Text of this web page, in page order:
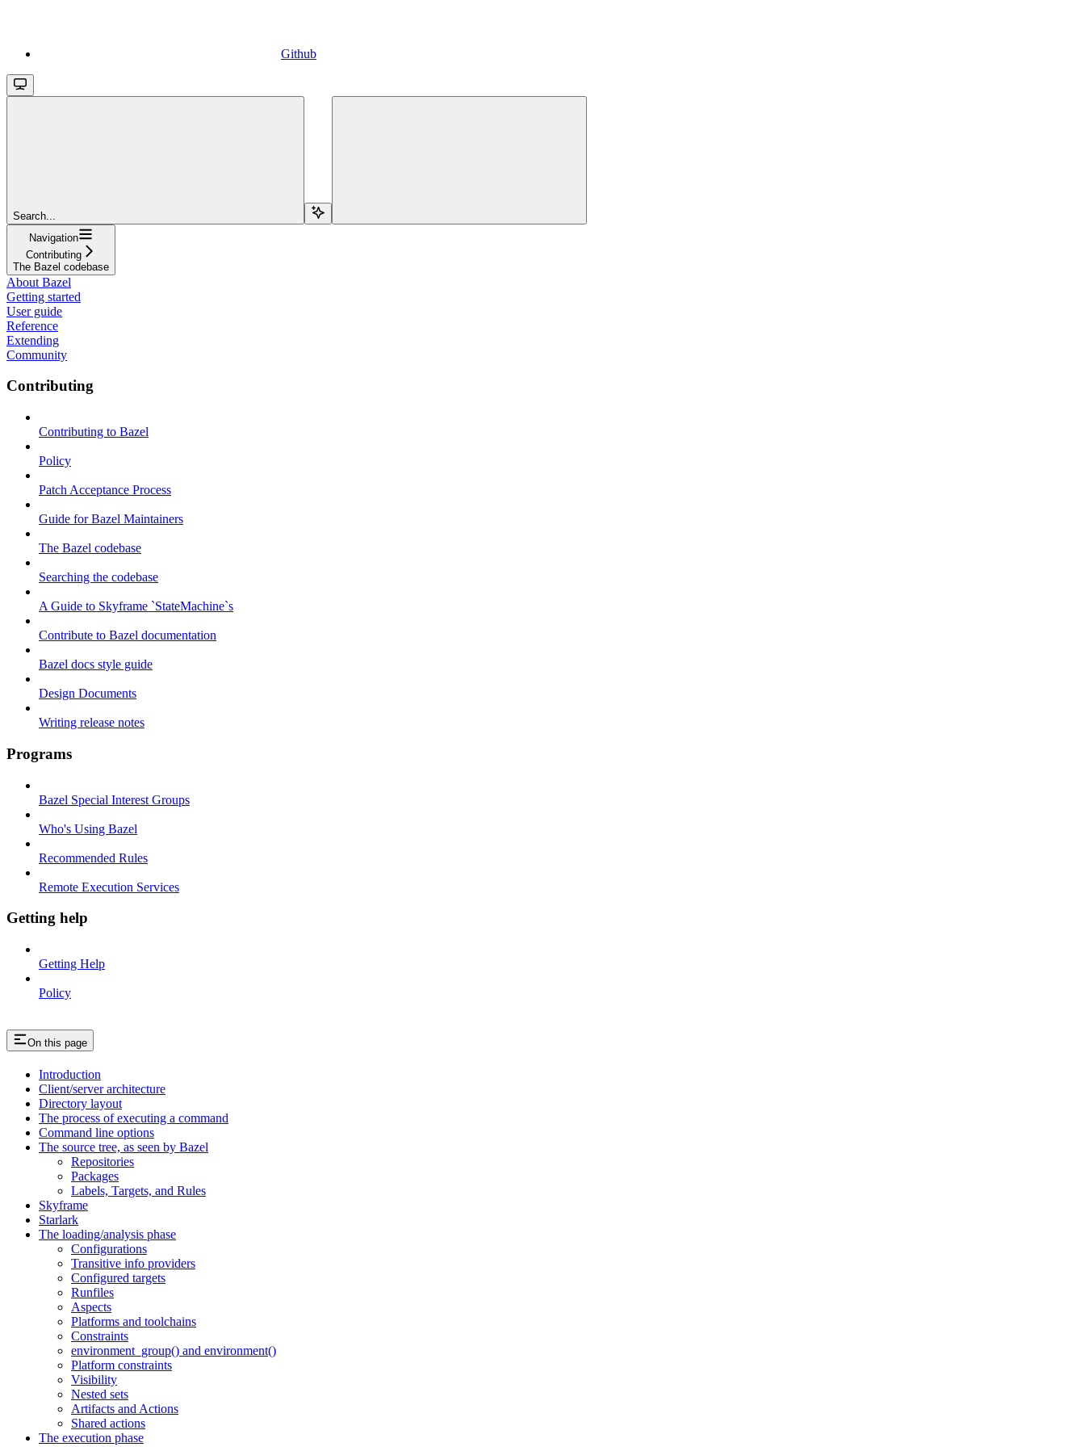
Github
Search...
Navigation
Contributing
The Bazel codebase
About Bazel
Getting started
User guide
Reference
Extending
Community
Contributing
Contributing to Bazel
Policy
Patch Acceptance Process
Guide for Bazel Maintainers
The Bazel codebase
Searching the codebase
A Guide to Skyframe `StateMachine`s
Contribute to Bazel documentation
Bazel docs style guide
Design Documents
Writing release notes
Programs
Bazel Special Interest Groups
Who's Using Bazel
Recommended Rules
Remote Execution Services
Getting help
Getting Help
Policy
On this page
Introduction
Client/server architecture
Directory layout
The process of executing a command
Command line options
The source tree, as seen by Bazel
Repositories
Packages
Labels, Targets, and Rules
Skyframe
Starlark
The loading/analysis phase
Configurations
Transitive info providers
Configured targets
Runfiles
Aspects
Platforms and toolchains
Constraints
environment_group() and environment()
Platform constraints
Visibility
Nested sets
Artifacts and Actions
Shared actions
The execution phase